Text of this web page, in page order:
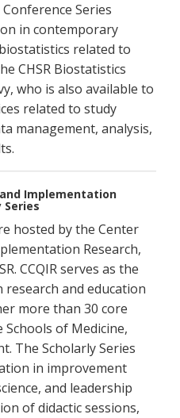
Series
in contemporary
related to
CHSR Biostatistics
who is also available to
related to study
management, analysis,
Implementation
Series
hosted by the Center
Research,
CCQIR serves as the
and education
more than 30 core
of Medicine,
The Scholarly Series
in improvement
and leadership
of didactic sessions,